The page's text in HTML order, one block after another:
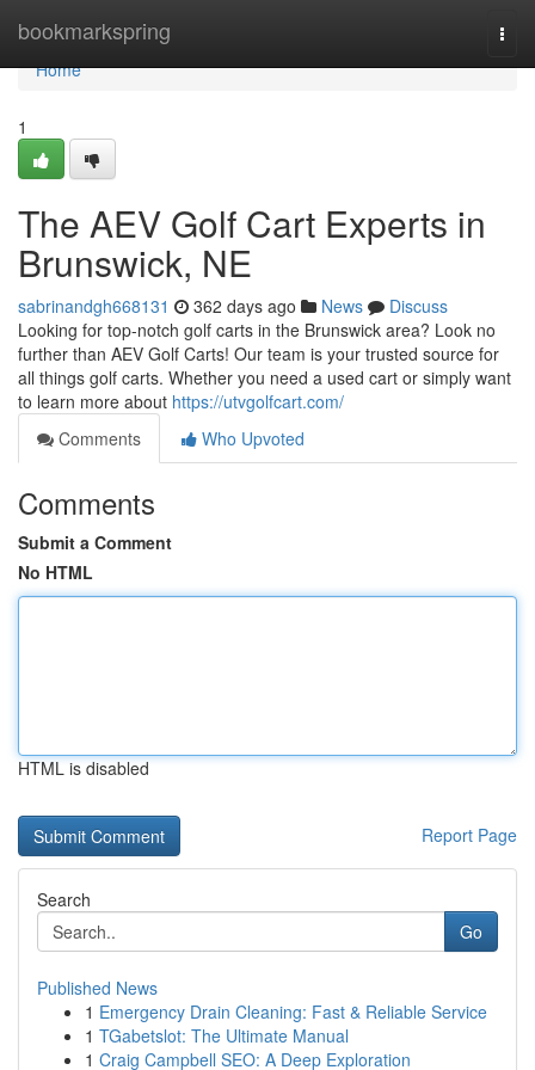
bookmarkspring
Home
Home
1
The AEV Golf Cart Experts in
Brunswick, NE
sabrinandgh668131 362 days ago News
Discuss
Looking for top-notch golf carts in the Brunswick area? Look no
further than AEV Golf Carts! Our team is your trusted source for
all things golf carts. Whether you need a used cart or simply want
to learn more about https://utvgolfcart.com/
Comments
Who Upvoted
Comments
Submit a Comment
No HTML
HTML is disabled
Report Page
Search
Go
Published News
1 Emergency Drain Cleaning: Fast & Reliable Service
1 TGabetslot: The Ultimate Manual
1 Craig Campbell SEO: A Deep Exploration